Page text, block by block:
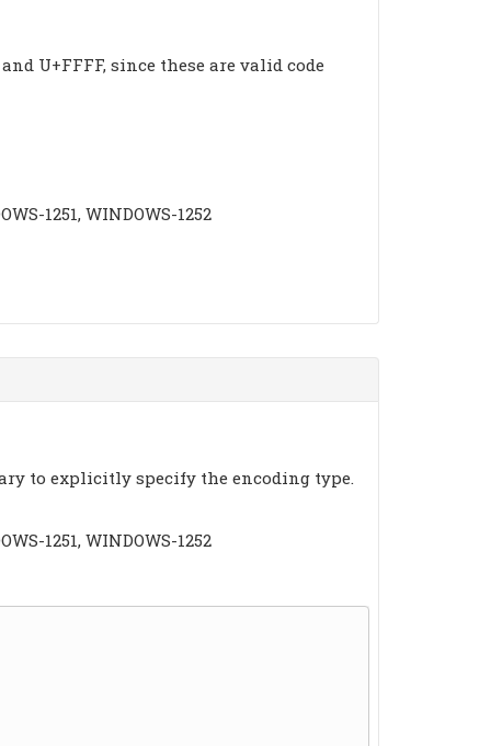
U+FFFF, since these are valid code
1251, WINDOWS-1252
to explicitly specify the encoding type.
1251, WINDOWS-1252